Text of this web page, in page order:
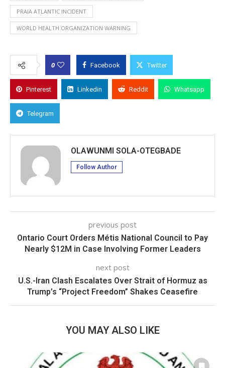
PRAIA ATLANTIC INCIDENT
WORLD HEALTH ORGANIZATION WARNING
0 Facebook Twitter
Pinterest Linkedin Reddit Whatsapp
Telegram
OLAWUNMI SOLA-OTEGBADE
Follow Author
previous post
Ontario Court Orders Métis National Council to Pay
Nearly $12M in Case Involving Former Leaders
next post
U.S.-Iran Clash Escalates Over Strait of Hormuz as
Trump’s “Project Freedom” Shakes Ceasefire
YOU MAY ALSO LIKE